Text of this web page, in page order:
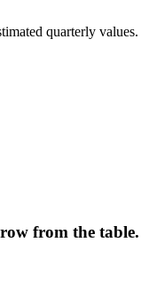
quarterly values.
from the table.